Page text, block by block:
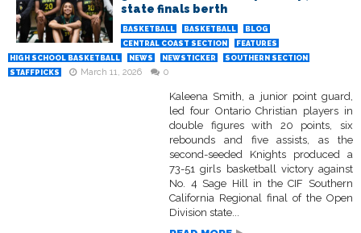
state finals berth
BASKETBALL BASKETBALL
BLOG
CENTRAL COAST SECTION
FEATURES
HIGH SCHOOL BASKETBALL
NEWS NEWSTICKER
SOUTHERN SECTION
STAFFPICKS
March 11, 2026 0
Kaleena Smith, a junior point guard,
led four Ontario Christian players in
double figures with 20 points, six
rebounds and five assists, as the
second-seeded Knights produced a
73-51 girls basketball victory against
No. 4 Sage Hill in the CIF Southern
California Regional final of the Open
Division state...